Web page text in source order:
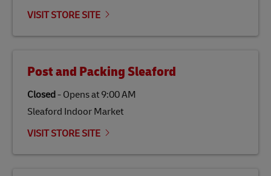
VISIT STORE SITE
Post and Packing Sleaford
Closed- Opens at 9:00 AM
Sleaford Indoor Market
VISIT STORE SITE